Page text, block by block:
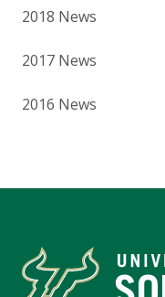
2018 News
2017 News
2016 News